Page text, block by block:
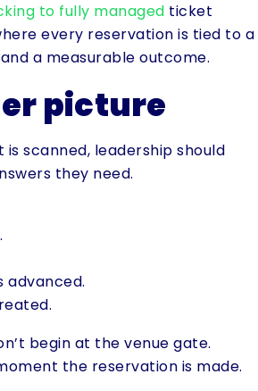
to fully managed ticket
every reservation is tied to a
a measurable outcome.
picture
scanned, leadership should
they need.
advanced.
begin at the venue gate.
the reservation is made.